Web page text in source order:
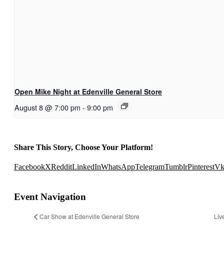
Open Mike Night at Edenville General Store
August 8 @ 7:00 pm - 9:00 pm
Share This Story, Choose Your Platform!
FacebookXRedditLinkedInWhatsAppTelegramTumblrPinterestVk
Event Navigation
Car Show at Edenville General Store